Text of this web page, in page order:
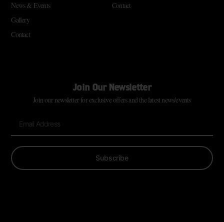
News & Events
Gallery
Contact
Contact
Join Our Newsletter
Join our newsletter for exclusive offers and the latest news/events
Subscribe